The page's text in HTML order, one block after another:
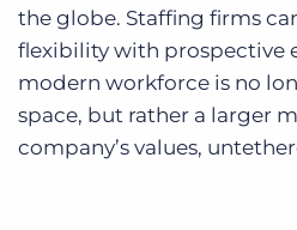
the globe. Staffing firms
flexibility with prospective
modern workforce is no
space, but rather a larger
company’s values,